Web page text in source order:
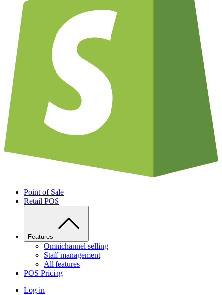
Point of Sale
Retail POS
Features
Omnichannel selling
Staff management
All features
POS Pricing
Log in